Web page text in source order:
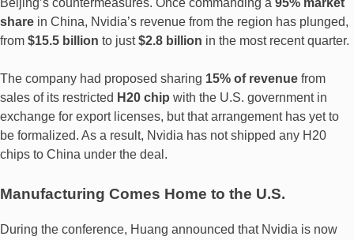
Beijing’s countermeasures. Once commanding a 95% market
share in China, Nvidia’s revenue from the region has plunged,
from $15.5 billion to just$2.8 billion in the most recent quarter.
The company had proposed sharing 15% of revenue from
sales of its restricted H20 chip with the U.S. government in
exchange for export licenses, but that arrangement has yet to
be formalized. As a result, Nvidia has not shipped any H20
chips to China under the deal.
Manufacturing Comes Home to the U.S.
During the conference, Huang announced that Nvidia is now